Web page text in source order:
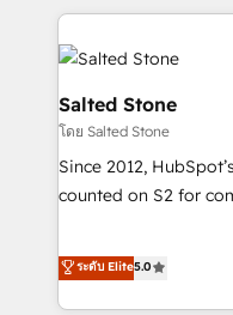
programmes and
Hub. 🧭 From multi-region migrations to AI-powered
automation, we turn
scale. 🏆 HubSpot’s CEO called us “the partner of the
future.” Others agree
measurable impact.
Salted Stone
โดย Salted Stone
Since 2012,
counted on S2 for
that deliver
experiences As one of the few full-service creative agencies
in the HubSpot
ระดับ Elite5.0